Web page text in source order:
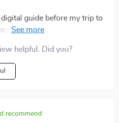
guide before my trip to
insights were
the local customs.
helpful. Did you?
recommend